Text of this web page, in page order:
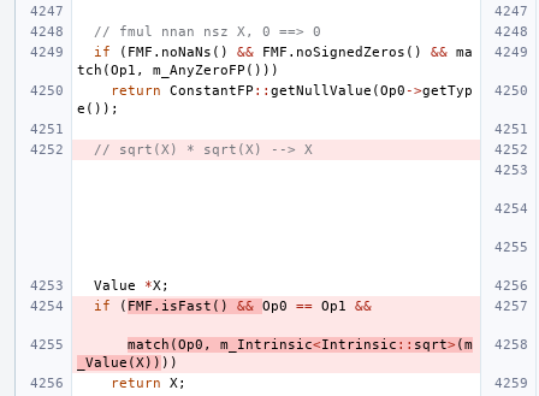
// fmul nnan nsz X, 0 ==> 0
if
( FMF . noNaNs () && FMF . noSignedZeros () && ma
tch (Op1 , m_AnyZeroFP ()))
return
ConstantFP :: getNullValue (Op0 ->getTyp
e ());
// sqrt(X) * sqrt(X) --> X
Value *X ;
if
( FMF . isFast () && Op0 == Op1 &&
match (Op0 , m_Intrinsic<Intrinsic :: sqrt>(m
_Value (X )) ))
return
X ;